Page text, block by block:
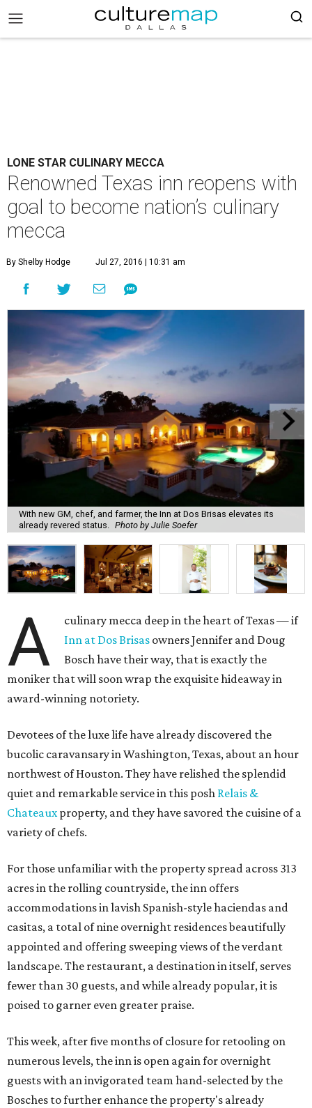
LONE STAR CULINARY MECCA
Renowned Texas inn reopens with
goal to become nation’s culinary
mecca
By Shelby Hodge Jul 27, 2016 | 10:31 am
With new GM, chef, and farmer, the Inn at Dos Brisas elevates its
already revered status.
Photo by Julie Soefer
A
culinary mecca deep in the heart of Texas — if
Inn at Dos Brisas owners Jennifer and Doug
Bosch have their way, that is exactly the
moniker that will soon wrap the exquisite hideaway in
award-winning notoriety.
Devotees of the luxe life have already discovered the
bucolic caravansary in Washington, Texas, about an hour
northwest of Houston. They have relished the splendid
quiet and remarkable service in this posh Relais &
Chateauxproperty, and they have savored the cuisine of a
variety of chefs.
For those unfamiliar with the property spread across 313
acres in the rolling countryside, the inn offers
accommodations in lavish Spanish-style haciendas and
casitas, a total of nine overnight residences beautifully
appointed and offering sweeping views of the verdant
landscape. The restaurant, a destination in itself, serves
fewer than 30 guests, and while already popular, it is
poised to garner even greater praise.
This week, after five months of closure for retooling on
numerous levels, the inn is open again for overnight
guests with an invigorated team hand-selected by the
Bosches to further enhance the property's already